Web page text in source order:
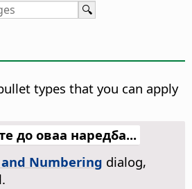
types that you can apply
до оваа наредба...
Numbering dialog,
.